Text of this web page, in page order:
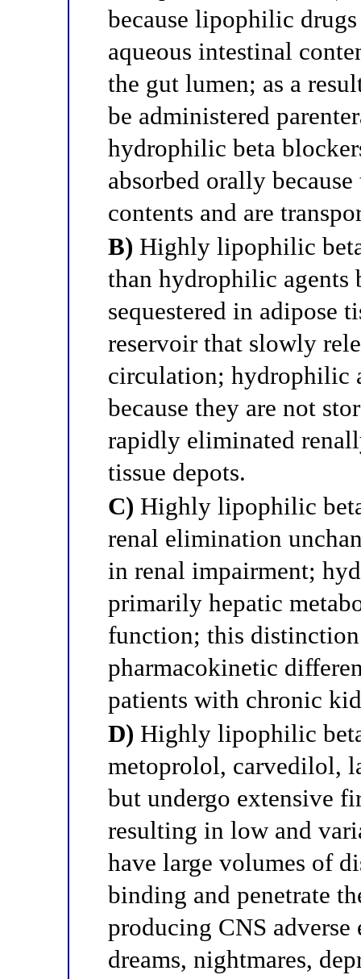
because lipophilic
aqueous intestinal
the gut lumen; as a
be administered
hydrophilic beta
absorbed orally
contents and are
B) Highly lipophilic
than hydrophilic agents
sequestered in adipose
reservoir that slowly
circulation; hydrophilic
because they are not
rapidly eliminated
tissue depots.
C) Highly lipophilic
renal elimination
in renal impairment;
primarily hepatic
function; this
pharmacokinetic
patients with chronic
D) Highly lipophilic
metoprolol, carvedilol,
but undergo extensive
resulting in low and
have large volumes of
binding and penetrate
producing CNS
dreams, nightmares,